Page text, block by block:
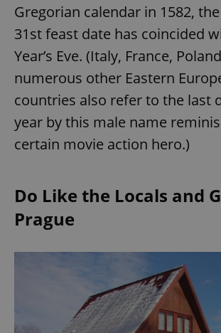
Gregorian calendar in 1582,
31st feast date has coincided
Year’s Eve. (Italy, France,
numerous other Eastern
countries also refer to the last
year by this male name
certain movie action hero.)
Do Like the Locals and
Prague